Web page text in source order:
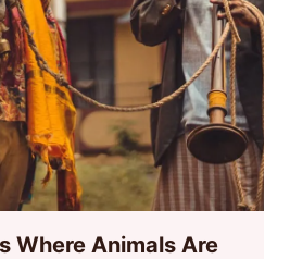
Where Animals Are